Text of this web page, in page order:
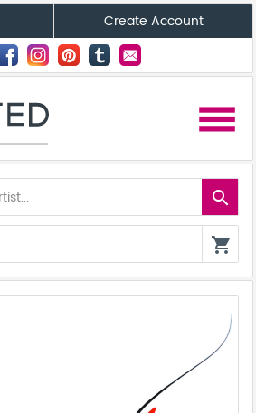
Create Account
menu
search
shopping_cart